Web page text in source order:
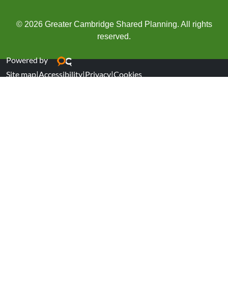
© 2026 Greater Cambridge Shared Planning. All rights
reserved.
Powered by
Site map|Accessibility|Privacy|Cookies